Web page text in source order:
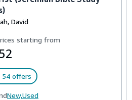
David
starting from
54 offers
New,Used